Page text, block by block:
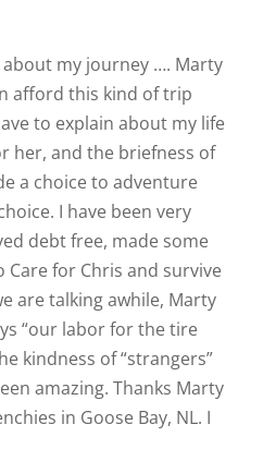
my journey …. Marty
afford this kind of trip
to explain about my life
her, and the briefness of
a choice to adventure
I have been very
debt free, made some
Care for Chris and survive
are talking awhile, Marty
“our labor for the tire
kindness of “strangers”
amazing. Thanks Marty
in Goose Bay, NL. I